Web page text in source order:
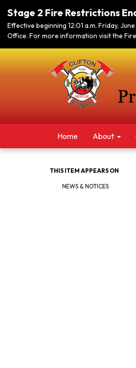
Stage 2 Fire Restrictions
Effective beginning 12:01 a.m. Friday,
Office. For more information visit the
Home About
THIS ITEM APPEARS ON
NEWS & NOTICES